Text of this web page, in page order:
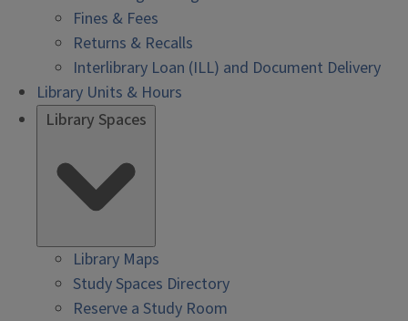
Fines & Fees
Returns & Recalls
Interlibrary Loan (ILL) and Document Delivery
Library Units & Hours
Library Spaces
Library Maps
Study Spaces Directory
Reserve a Study Room